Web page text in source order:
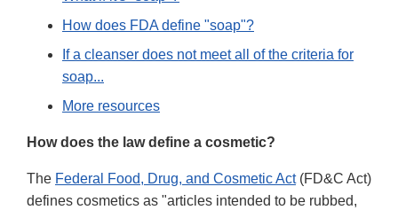
How does FDA define "soap"?
If a cleanser does not meet all of the criteria for
soap...
More resources
How does the law define a cosmetic?
The Federal Food, Drug, and Cosmetic Act(FD&C Act)
defines cosmetics as "articles intended to be rubbed,